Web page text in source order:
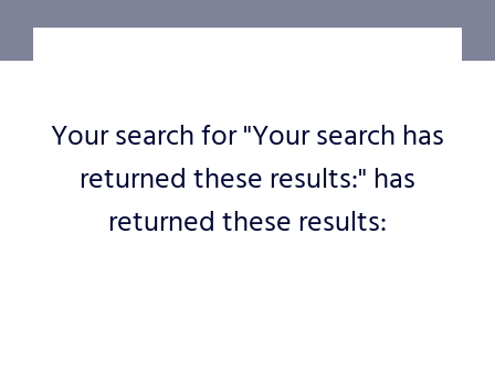
Your search for "Your search has
returned these results:" has
returned these results: